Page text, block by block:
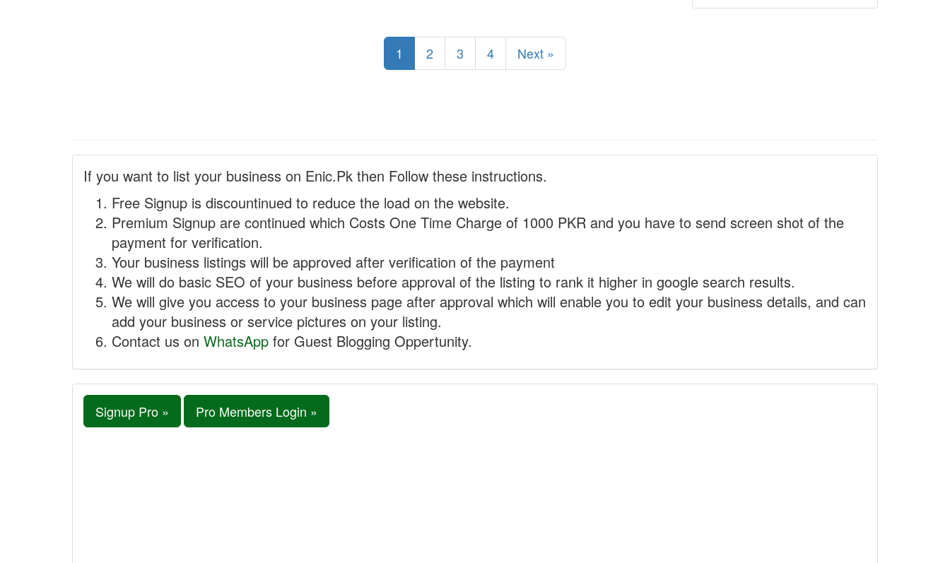
1 2 3 4 Next »
If you want to list your business on Enic.Pk then Follow these instructions.
Free Signup is discountinued to reduce the load on the website.
Premium Signup are continued which Costs One Time Charge of 1000 PKR and you have to send screen shot of the
payment for verification.
Your business listings will be approved after verification of the payment
We will do basic SEO of your business before approval of the listing to rank it higher in google search results.
We will give you access to your business page after approval which will enable you to edit your business details, and can
add your business or service pictures on your listing.
Contact us on WhatsApp for Guest Blogging Oppertunity.
Signup Pro » Pro Members Login »